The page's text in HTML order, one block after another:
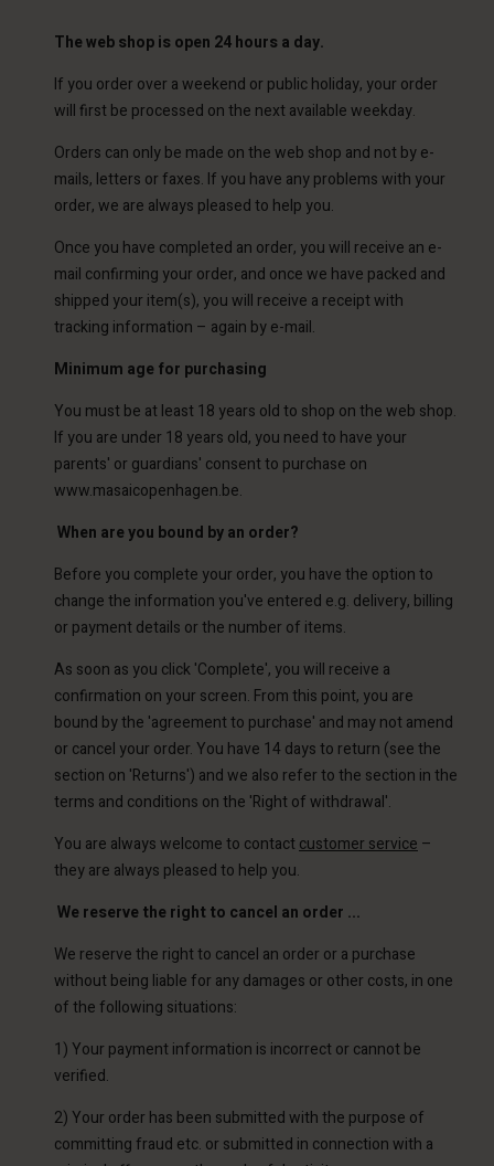
The web shop is open 24 hours a day.
If you order over a weekend or public holiday, your order
will first be processed on the next available weekday.
Orders can only be made on the web shop and not by e-
mails, letters or faxes. If you have any problems with your
order, we are always pleased to help you.
Once you have completed an order, you will receive an e-
mail confirming your order, and once we have packed and
shipped your item(s), you will receive a receipt with
tracking information – again by e-mail.
Minimum age for purchasing
You must be at least 18 years old to shop on the web shop.
If you are under 18 years old, you need to have your
parents' or guardians' consent to purchase on
www.masaicopenhagen.be.
When are you bound by an order?
Before you complete your order, you have the option to
change the information you've entered e.g. delivery, billing
or payment details or the number of items.
As soon as you click 'Complete', you will receive a
confirmation on your screen. From this point, you are
bound by the 'agreement to purchase' and may not amend
or cancel your order. You have 14 days to return (see the
section on 'Returns') and we also refer to the section in the
terms and conditions on the 'Right of withdrawal'.
You are always welcome to contact customer service –
they are always pleased to help you.
We reserve the right to cancel an order ...
We reserve the right to cancel an order or a purchase
without being liable for any damages or other costs, in one
of the following situations:
1) Your payment information is incorrect or cannot be
verified.
2) Your order has been submitted with the purpose of
committing fraud etc. or submitted in connection with a